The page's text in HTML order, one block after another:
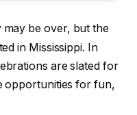
may be over, but the
in Mississippi. In
are slated for
opportunities for fun,